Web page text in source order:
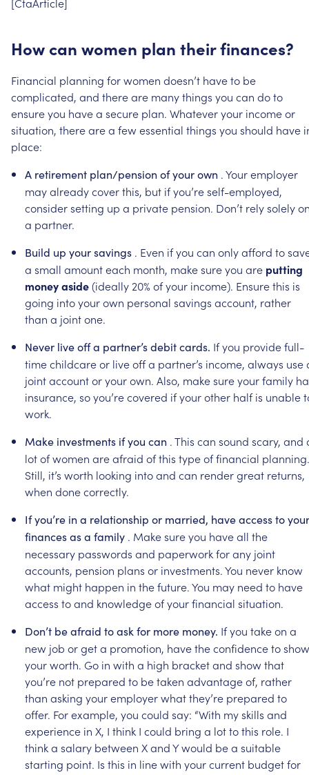
How can women plan theirfinances?
Financial planning forwomen doesn’t haveto be
complicated, and thereare manythings you can doto
ensureyou havea secure plan. Whateveryour incomeor
situation, therearea fewessential things you should have
place:
A retirement plan/pension ofyourown .Youremployer
mayalreadycoverthis, but ifyou’reself-employed,
considersetting up a private pension. Don’t relysolely
a partner.
Build up yoursavings . Even ifyou can onlyafford to
a small amounteach month, makesureyou are putting
moneyaside(ideally 20% ofyour income). Ensurethis is
going intoyourown personal savings account, rather
than a jointone.
Never liveoffa partner’sdebitcards. Ifyou providefull-
timechildcareor liveoffa partner’s income, always use
jointaccountoryourown. Also, makesureyourfamily
insurance, soyou’recovered ifyourother half is unable
work.
Make investments ifyou can .This can sound scary, and
lotofwomen areafraid ofthis typeoffinancial planning.
Still, it’s worth looking intoand can rendergreat returns,
when donecorrectly.
Ifyou’re in a relationship or married, haveaccesstoyour
financesasa family . Makesureyou haveall the
necessary passwords and paperworkforany joint
accounts, pension plans or investments.You never know
what might happen in thefuture.You may need to have
access toand knowledgeofyourfinancial situation.
Don’t beafraid toask for more money. Ifyou takeon a
new job orgeta promotion, havetheconfidencetoshow
yourworth. Go in with a high bracketand showthat
you’re not prepared to betaken advantageof, rather
than asking youremployerwhatthey’re prepared to
offer. Forexample, you could say: “With myskills and
experience in X, I think I could bring a lottothis role. I
thinka salary between XandYwould bea suitable
starting point. Is this in linewith yourcurrent budgetfor